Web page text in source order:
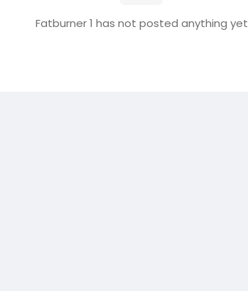
Fatburner 1 has not posted anything yet